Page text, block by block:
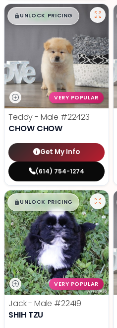
$█,█ 99
UNLOCK PRICING
VERY POPULAR
Teddy - Male #22423
CHOW CHOW
Get My Info
(614) 754-1274
$█,█ 99
UNLOCK PRICING
VERY POPULAR
Jack - Male #22419
SHIH TZU